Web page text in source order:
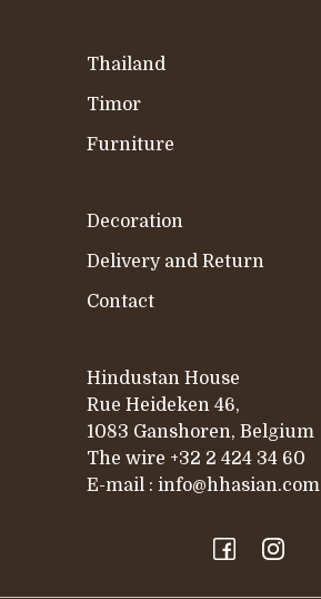
Thailand
Timor
Furniture
Decoration
Delivery and Return
Contact
Hindustan House
Rue Heideken 46,
1083 Ganshoren, Belgium
The wire +32 2 424 34 60
E-mail : info@hhasian.com